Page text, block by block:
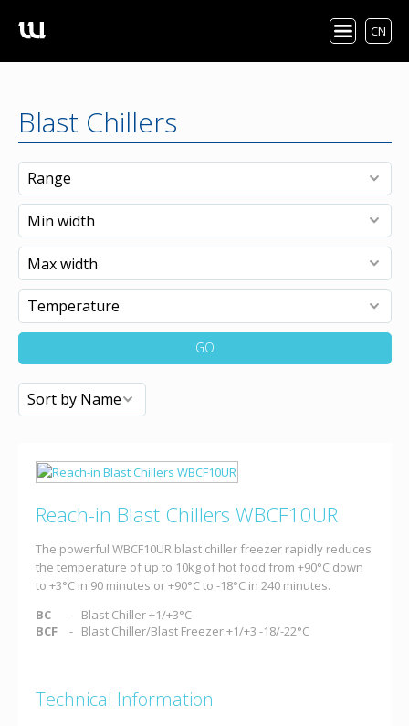
CN
Blast Chillers
GO
Reach-in Blast Chillers WBCF10UR
The powerful WBCF10UR blast chiller freezer rapidly reduces
the temperature of up to 10kg of hot food from +90°C down
to +3°C in 90 minutes or +90°C to -18°C in 240 minutes.
BC
Blast Chiller +1/+3°C
BCF
Blast Chiller/Blast Freezer +1/+3 -18/-22°C
Technical Information